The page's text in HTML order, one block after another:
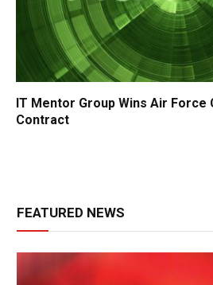
IT Mentor Group Wins Air Force
Contract
FEATURED NEWS